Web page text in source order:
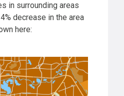
in surrounding areas
decrease in the area
here: